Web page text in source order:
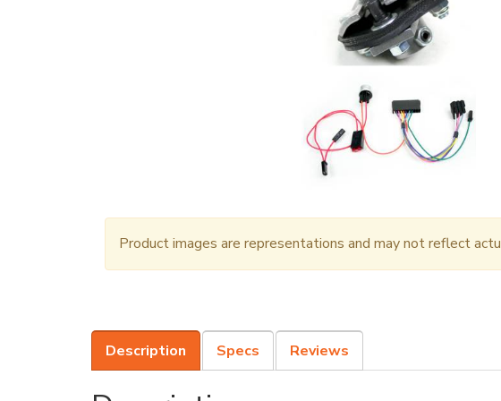
Product images are representations and may not reflect
Description Specs Reviews